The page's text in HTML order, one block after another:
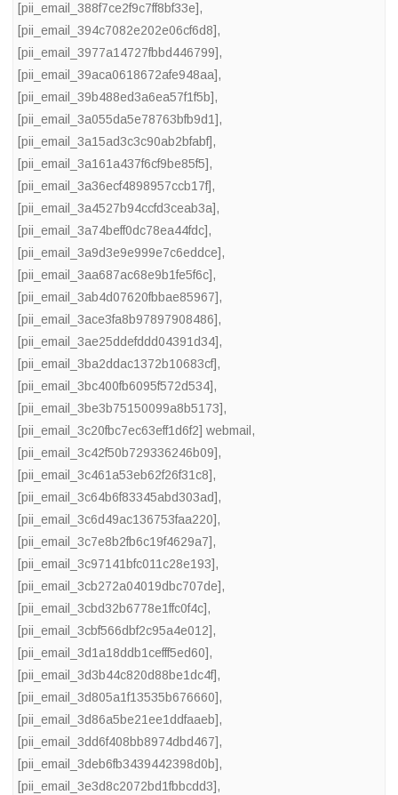
[pii_email_388f7ce2f9c7ff8bf33e],
[pii_email_394c7082e202e06cf6d8],
[pii_email_3977a14727fbbd446799],
[pii_email_39aca0618672afe948aa],
[pii_email_39b488ed3a6ea57f1f5b],
[pii_email_3a055da5e78763bfb9d1],
[pii_email_3a15ad3c3c90ab2bfabf],
[pii_email_3a161a437f6cf9be85f5],
[pii_email_3a36ecf4898957ccb17f],
[pii_email_3a4527b94ccfd3ceab3a],
[pii_email_3a74beff0dc78ea44fdc],
[pii_email_3a9d3e9e999e7c6eddce],
[pii_email_3aa687ac68e9b1fe5f6c],
[pii_email_3ab4d07620fbbae85967],
[pii_email_3ace3fa8b97897908486],
[pii_email_3ae25ddefddd04391d34],
[pii_email_3ba2ddac1372b10683cf],
[pii_email_3bc400fb6095f572d534],
[pii_email_3be3b75150099a8b5173],
[pii_email_3c20fbc7ec63eff1d6f2] webmail ,
[pii_email_3c42f50b729336246b09],
[pii_email_3c461a53eb62f26f31c8],
[pii_email_3c64b6f83345abd303ad],
[pii_email_3c6d49ac136753faa220],
[pii_email_3c7e8b2fb6c19f4629a7],
[pii_email_3c97141bfc011c28e193],
[pii_email_3cb272a04019dbc707de],
[pii_email_3cbd32b6778e1ffc0f4c],
[pii_email_3cbf566dbf2c95a4e012],
[pii_email_3d1a18ddb1cefff5ed60],
[pii_email_3d3b44c820d88be1dc4f],
[pii_email_3d805a1f13535b676660],
[pii_email_3d86a5be21ee1ddfaaeb],
[pii_email_3dd6f408bb8974dbd467],
[pii_email_3deb6fb3439442398d0b],
[pii_email_3e3d8c2072bd1fbbcdd3],